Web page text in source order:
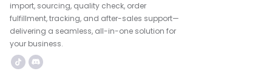
import, sourcing, quality check, order
fulfillment, tracking, and after-sales support—
delivering a seamless, all-in-one solution for
your business.